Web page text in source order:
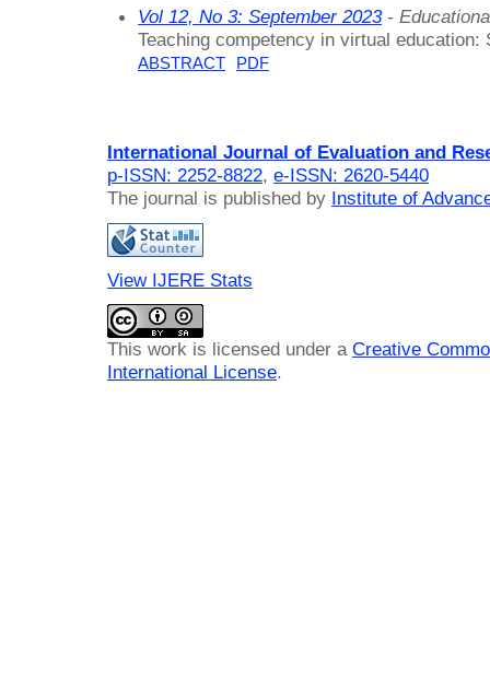
Vol 12, No 3: September 2023-
Teaching competency in virtual education:
ABSTRACT PDF
International Journal of Evaluation and
p-ISSN: 2252-8822, e-ISSN: 2620-5440
The journal is published by Institute of
View IJERE Stats
This work is licensed under a Creative
International License.